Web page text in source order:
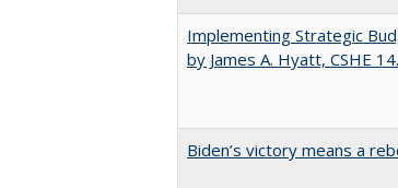
Implementing Strategic
by James A. Hyatt, CSHE
Biden’s victory means a